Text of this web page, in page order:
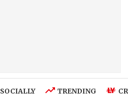
SOCIALLY TRENDING